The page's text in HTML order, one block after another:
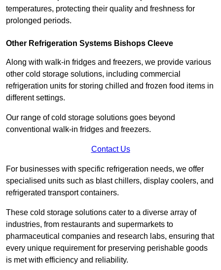
temperatures, protecting their quality and freshness for
prolonged periods.
Other Refrigeration Systems Bishops Cleeve
Along with walk-in fridges and freezers, we provide various
other cold storage solutions, including commercial
refrigeration units for storing chilled and frozen food items in
different settings.
Our range of cold storage solutions goes beyond
conventional walk-in fridges and freezers.
Contact Us
For businesses with specific refrigeration needs, we offer
specialised units such as blast chillers, display coolers, and
refrigerated transport containers.
These cold storage solutions cater to a diverse array of
industries, from restaurants and supermarkets to
pharmaceutical companies and research labs, ensuring that
every unique requirement for preserving perishable goods
is met with efficiency and reliability.